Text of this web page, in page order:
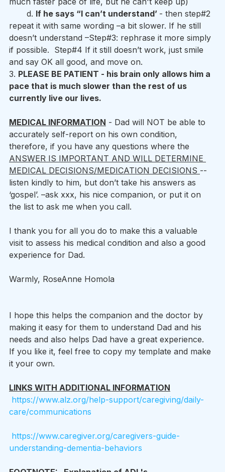
       d.
If he says “I can’t understand’ - then step#2
repeat it with same wording –a bit slower. If he still
doesn’t understand –Step#3: rephrase it more simply
if possible.  Step#4 If it still doesn’t work, just smile
and say OK all good, and move on.
3. PLEASE BE PATIENT - his brain only allows him a
pace that is much slower than the rest of us
currently live our lives.
MEDICAL INFORMATION - Dad will NOT be able to
accurately self-report on his own condition,
therefore, if you have any questions where the
ANSWER IS IMPORTANT AND WILL DETERMINE
MEDICAL DECISIONS/MEDICATION DECISIONS --
listen kindly to him, but don’t take his answers as
‘gospel’. –ask xxx, his nice companion, or put it on
the list to ask me when you call.
I thank you for all you do to make this a valuable
visit to assess his medical condition and also a good
experience for Dad.
Warmly, RoseAnne Homola
I hope this helps the companion and the doctor by
making it easy for them to understand Dad and his
needs and also helps Dad have a great experience.
If you like it, feel free to copy my template and make
it your own.
LINKS WITH ADDITIONAL INFORMATION
https://www.alz.org/help-support/caregiving/daily-
care/communications
https://www.caregiver.org/caregivers-guide-
understanding-dementia-behaviors